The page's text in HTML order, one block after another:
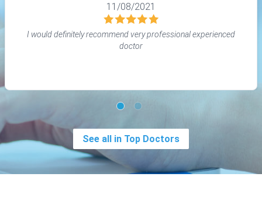
11/08/2021
I would definitely recommend very professional experienced
doctor
See all in Top Doctors